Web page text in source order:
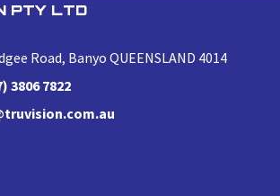
PTY LTD
Road, Banyo QUEENSLAND 4014
3806 7822